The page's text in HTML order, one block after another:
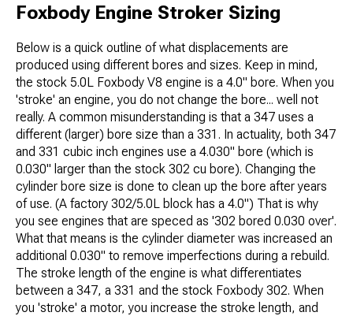
Foxbody Engine Stroker Sizing
Below is a quick outline of what displacements are
produced using different bores and sizes. Keep in mind,
the stock 5.0L Foxbody V8 engine is a 4.0" bore. When you
'stroke' an engine, you do not change the bore... well not
really. A common misunderstanding is that a 347 uses a
different (larger) bore size than a 331. In actuality, both 347
and 331 cubic inch engines use a 4.030" bore (which is
0.030" larger than the stock 302 cu bore). Changing the
cylinder bore size is done to clean up the bore after years
of use. (A factory 302/5.0L block has a 4.0") That is why
you see engines that are speced as '302 bored 0.030 over'.
What that means is the cylinder diameter was increased an
additional 0.030" to remove imperfections during a rebuild.
The stroke length of the engine is what differentiates
between a 347, a 331 and the stock Foxbody 302. When
you 'stroke' a motor, you increase the stroke length, and